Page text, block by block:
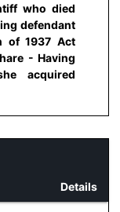
who died
defendant
of 1937 Act
- Having
acquired
Details